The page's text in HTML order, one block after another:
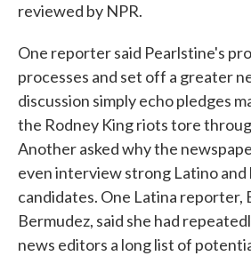
reviewed by NPR.
One reporter said Pearlstine's
processes and set off a greater
discussion simply echo pledges
the Rodney King riots tore
Another asked why the
even interview strong Latino and
candidates. One Latina reporter,
Bermudez, said she had
news editors a long list of